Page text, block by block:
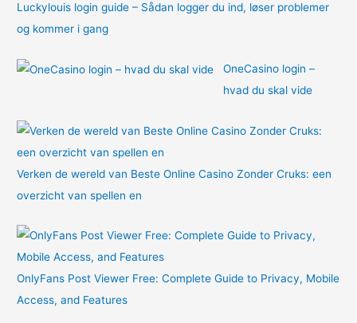
Luckylouis login guide – Sådan logger du ind, løser problemer
og kommer i gang
OneCasino login –
hvad du skal vide
Verken de wereld van Beste Online Casino Zonder Cruks: een
overzicht van spellen en
OnlyFans Post Viewer Free: Complete Guide to Privacy, Mobile
Access, and Features